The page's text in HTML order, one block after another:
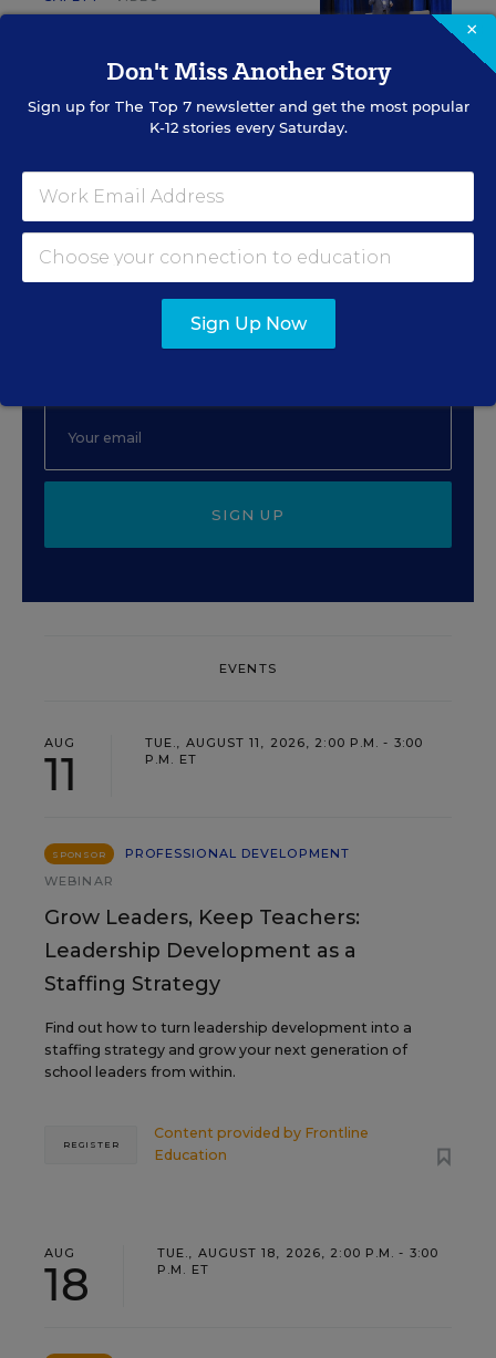
Preventing the
Inevitable
Sign Up for The Savvy
Principal
SIGN UP
EVENTS
AUG
11
TUE., AUGUST 11, 2026, 2:00 P.M. - 3:00
P.M. ET
SPONSOR
PROFESSIONAL DEVELOPMENT
WEBINAR
Grow Leaders, Keep Teachers:
Leadership Development as a
Staffing Strategy
Find out how to turn leadership development into a
staffing strategy and grow your next generation of
school leaders from within.
Content provided by Frontline
Education
REGISTER
AUG
18
TUE., AUGUST 18, 2026, 2:00 P.M. - 3:00
P.M. ET
×
Don't Miss Another Story
Sign up for The Top 7newsletter and get the most popular
K-12 stories every Saturday.
Sign Up Now